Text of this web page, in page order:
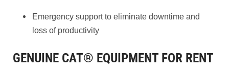
Emergency support to eliminate downtime and
loss of productivity
GENUINE CAT® EQUIPMENT FOR RENT